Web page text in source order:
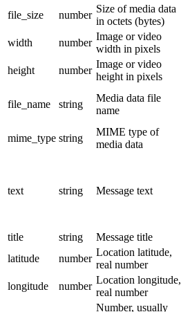
file_size
number
Size of media data
in octets (bytes)
width
number
Image or video
width in pixels
height
number
Image or video
height in pixels
file_name string
Media data file
name
mime_type string
MIME type of
media data
text string Message text
title
string Message title
latitude
number
Location latitude,
real number
longitude
number
Location longitude,
real number
Number, usually